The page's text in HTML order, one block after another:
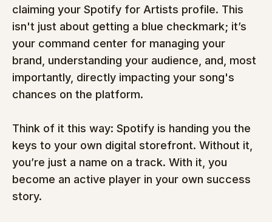
claiming your Spotify for Artists profile. This
isn't just about getting a blue checkmark; it’s
your command center for managing your
brand, understanding your audience, and, most
importantly, directly impacting your song's
chances on the platform.
Think of it this way: Spotify is handing you the
keys to your own digital storefront. Without it,
you’re just a name on a track. With it, you
become an active player in your own success
story.